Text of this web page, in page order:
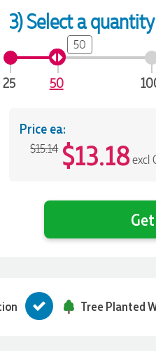
3) Select a quantity
25 50
50
Price ea:
$15.14 $13.18excl
Tree Planted